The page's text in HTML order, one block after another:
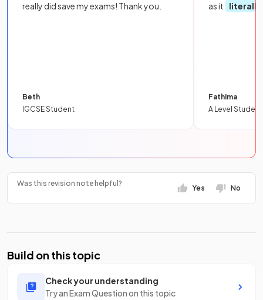
really did save my exams! Thank you.
Beth
IGCSE Student
as it
literally
Fathima
A Level Student
Was this revision note helpful?
Yes No
Build on this topic
Check your understanding
Try an Exam Question on this topic